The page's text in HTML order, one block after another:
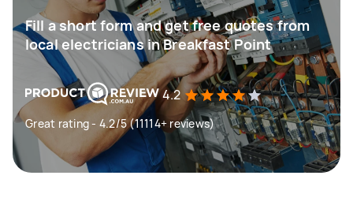
Fill a short form and get free quotes from
local electricians in Breakfast Point
4.2
Great rating - 4.2/5 (11114+ reviews)